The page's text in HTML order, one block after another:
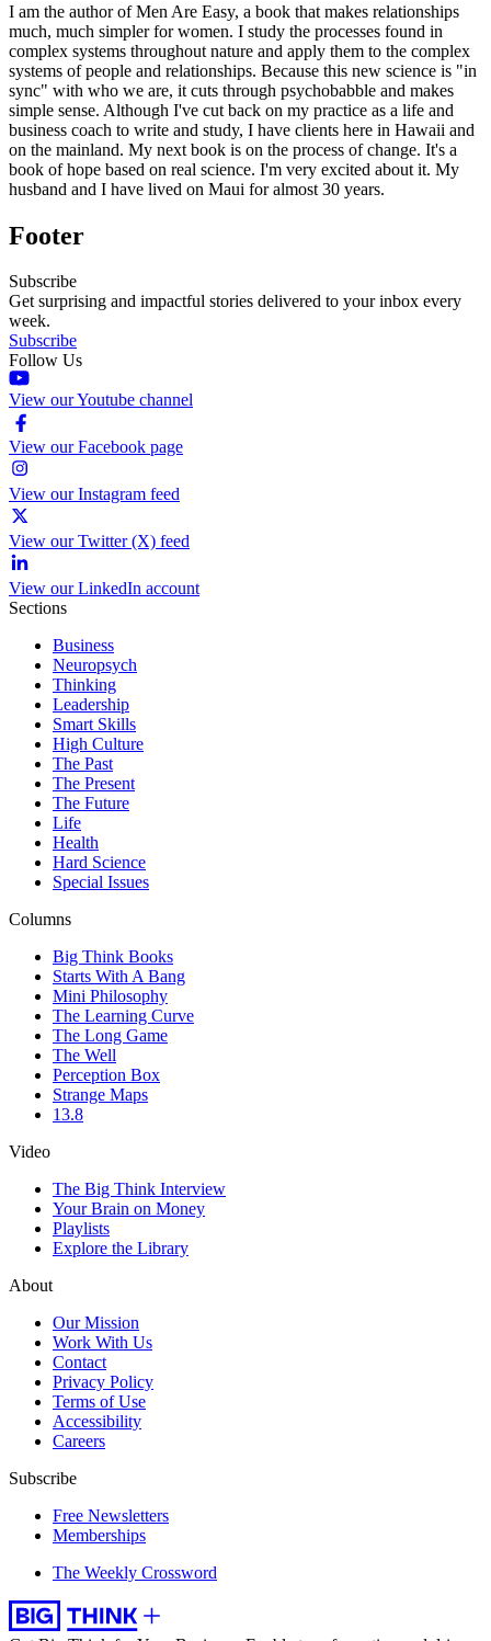
I am the author of Men Are Easy, a book that makes relationships
much, much simpler for women. I study the processes found in
complex systems throughout nature and apply them to the complex
systems of people and relationships. Because this new science is "in
sync" with who we are, it cuts through psychobabble and makes
simple sense. Although I've cut back on my practice as a life and
business coach to write and study, I have clients here in Hawaii and
on the mainland. My next book is on the process of change. It's a
book of hope based on real science. I'm very excited about it. My
husband and I have lived on Maui for almost 30 years.
Footer
Subscribe
Get surprising and impactful stories delivered to your inbox every
week.
Subscribe
Follow Us
View our Youtube channel
View our Facebook page
View our Instagram feed
View our Twitter (X) feed
View our LinkedIn account
Sections
Business
Neuropsych
Thinking
Leadership
Smart Skills
High Culture
The Past
The Present
The Future
Life
Health
Hard Science
Special Issues
Columns
Big Think Books
Starts With A Bang
Mini Philosophy
The Learning Curve
The Long Game
The Well
Perception Box
Strange Maps
13.8
Video
The Big Think Interview
Your Brain on Money
Playlists
Explore the Library
About
Our Mission
Work With Us
Contact
Privacy Policy
Terms of Use
Accessibility
Careers
Subscribe
Free Newsletters
Memberships
The Weekly Crossword